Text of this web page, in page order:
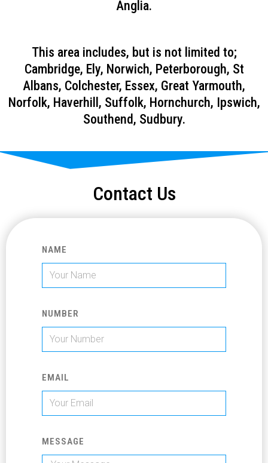
Anglia.
This area includes, but is not limited to;
Cambridge, Ely, Norwich, Peterborough, St
Albans, Colchester, Essex, Great Yarmouth,
Norfolk, Haverhill, Suffolk, Hornchurch, Ipswich,
Southend, Sudbury.
Contact Us
NAME
NUMBER
EMAIL
MESSAGE